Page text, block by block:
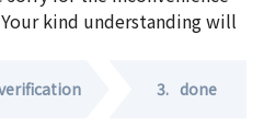
kind understanding will
3. done